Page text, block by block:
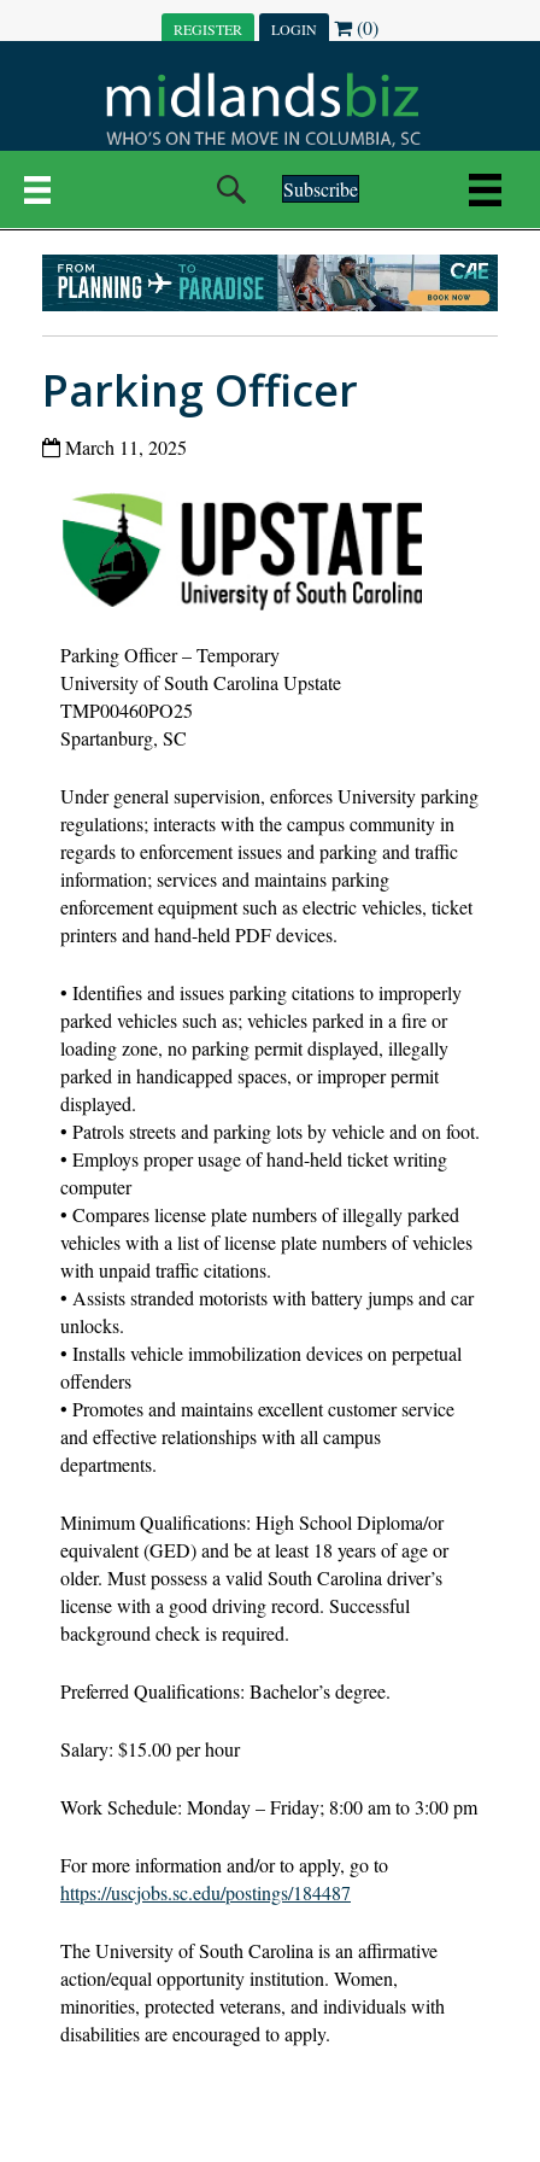
REGISTER LOGIN (0)
Subscribe
Parking Officer
March 11, 2025
Parking Officer – Temporary
University of South Carolina Upstate
TMP00460PO25
Spartanburg, SC
Under general supervision, enforces University parking
regulations; interacts with the campus community in
regards to enforcement issues and parking and traffic
information; services and maintains parking
enforcement equipment such as electric vehicles, ticket
printers and hand-held PDF devices.
• Identifies and issues parking citations to improperly
parked vehicles such as; vehicles parked in a fire or
loading zone, no parking permit displayed, illegally
parked in handicapped spaces, or improper permit
displayed.
• Patrols streets and parking lots by vehicle and on foot.
• Employs proper usage of hand-held ticket writing
computer
• Compares license plate numbers of illegally parked
vehicles with a list of license plate numbers of vehicles
with unpaid traffic citations.
• Assists stranded motorists with battery jumps and car
unlocks.
• Installs vehicle immobilization devices on perpetual
offenders
• Promotes and maintains excellent customer service
and effective relationships with all campus
departments.
Minimum Qualifications: High School Diploma/or
equivalent (GED) and be at least 18 years of age or
older. Must possess a valid South Carolina driver’s
license with a good driving record. Successful
background check is required.
Preferred Qualifications: Bachelor’s degree.
Salary: $15.00 per hour
Work Schedule: Monday – Friday; 8:00 am to 3:00 pm
For more information and/or to apply, go to
https://uscjobs.sc.edu/postings/184487
The University of South Carolina is an affirmative
action/equal opportunity institution. Women,
minorities, protected veterans, and individuals with
disabilities are encouraged to apply.